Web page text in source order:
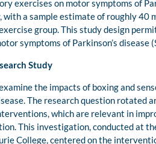
exercises on motor symptoms of
a sample estimate of roughly 40
group. This study design
symptoms of Parkinson’s disease
Study
the impacts of boxing and
The research question rotated
which are relevant in
This investigation, conducted at
College, centered on the